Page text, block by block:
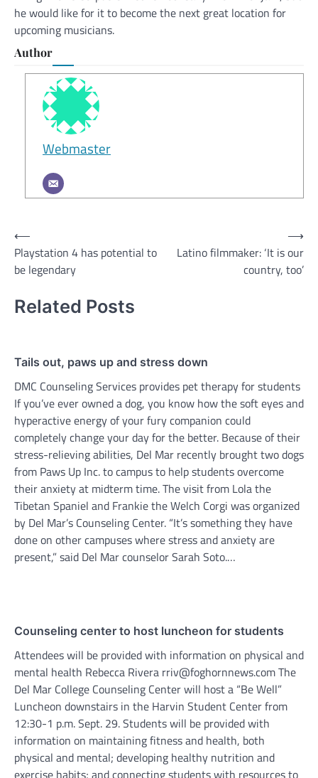
he would like for it to become the next great location for
upcoming musicians.
Author
Webmaster
Post
navigation
⟵
Playstation 4 has potential to
be legendary
Latino filmmaker: ‘It is our
country, too’
⟶
Related Posts
Tails out, paws up and stress down
DMC Counseling Services provides pet therapy for students
If you’ve ever owned a dog, you know how the soft eyes and
hyperactive energy of your fury companion could
completely change your day for the better. Because of their
stress-relieving abilities, Del Mar recently brought two dogs
from Paws Up Inc. to campus to help students overcome
their anxiety at midterm time. The visit from Lola the
Tibetan Spaniel and Frankie the Welch Corgi was organized
by Del Mar’s Counseling Center. “It’s something they have
done on other campuses where stress and anxiety are
present,” said Del Mar counselor Sarah Soto.…
Counseling center to host luncheon for students
Attendees will be provided with information on physical and
mental health Rebecca Rivera rriv@foghornnews.com The
Del Mar College Counseling Center will host a “Be Well”
Luncheon downstairs in the Harvin Student Center from
12:30-1 p.m. Sept. 29. Students will be provided with
information on maintaining fitness and health, both
physical and mental; developing healthy nutrition and